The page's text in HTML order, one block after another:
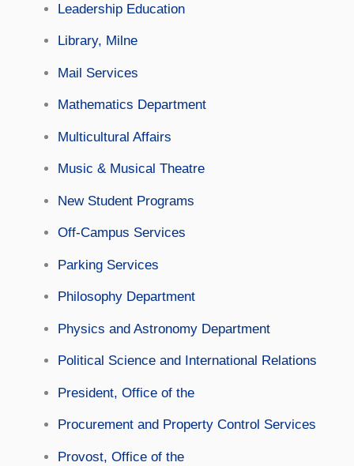
Leadership Education
Library, Milne
Mail Services
Mathematics Department
Multicultural Affairs
Music & Musical Theatre
New Student Programs
Off-Campus Services
Parking Services
Philosophy Department
Physics and Astronomy Department
Political Science and International Relations
President, Office of the
Procurement and Property Control Services
Provost, Office of the